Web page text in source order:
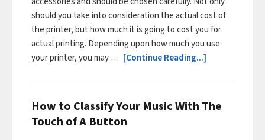
should you take into consideration the actual cost of
the printer, but how much it is going to cost you for
actual printing. Depending upon how much you use
your printer, you may … [Continue Reading...]
How to Classify Your Music With The
Touch of A Button